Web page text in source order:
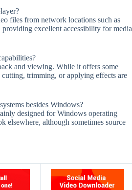
files from network locations such as
excellent accessibility for media
and viewing. While it offers some
trimming, or applying effects are
besides Windows?
designed for Windows operating
elsewhere, although sometimes source